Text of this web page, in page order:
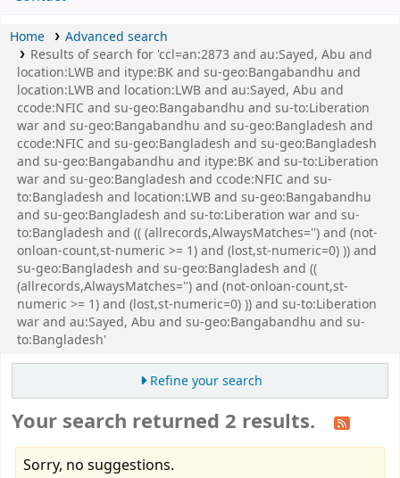
Home
Advanced search
Results of search for 'ccl=an:2873 and au:Sayed, Abu and
location:LWB and itype:BK and su-geo:Bangabandhu and
location:LWB and location:LWB and au:Sayed, Abu and
ccode:NFIC and su-geo:Bangabandhu and su-to:Liberation
war and su-geo:Bangabandhu and su-geo:Bangladesh and
ccode:NFIC and su-geo:Bangladesh and su-geo:Bangladesh
and su-geo:Bangabandhu and itype:BK and su-to:Liberation
war and su-geo:Bangladesh and ccode:NFIC and su-
to:Bangladesh and location:LWB and su-geo:Bangabandhu
and su-geo:Bangladesh and su-to:Liberation war and su-
to:Bangladesh and (( (allrecords,AlwaysMatches='') and (not-
onloan-count,st-numeric >= 1) and (lost,st-numeric=0) )) and
su-geo:Bangladesh and su-geo:Bangladesh and ((
(allrecords,AlwaysMatches='') and (not-onloan-count,st-
numeric >= 1) and (lost,st-numeric=0) )) and su-to:Liberation
war and au:Sayed, Abu and su-geo:Bangabandhu and su-
to:Bangladesh'
Refine your search
Your search returned 2 results.
Sorry, no suggestions.